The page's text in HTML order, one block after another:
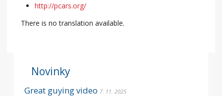
http://pcars.org/
There is no translation available.
Novinky
Great guying video 7. 11. 2025